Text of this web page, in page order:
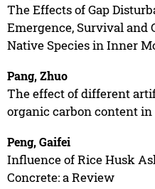
The Effects of Gap
Emergence, Survival
Native Species in Inner
Pang, Zhuo
The effect of different
organic carbon content in
Peng, Gaifei
Influence of Rice Husk
Concrete: a Review